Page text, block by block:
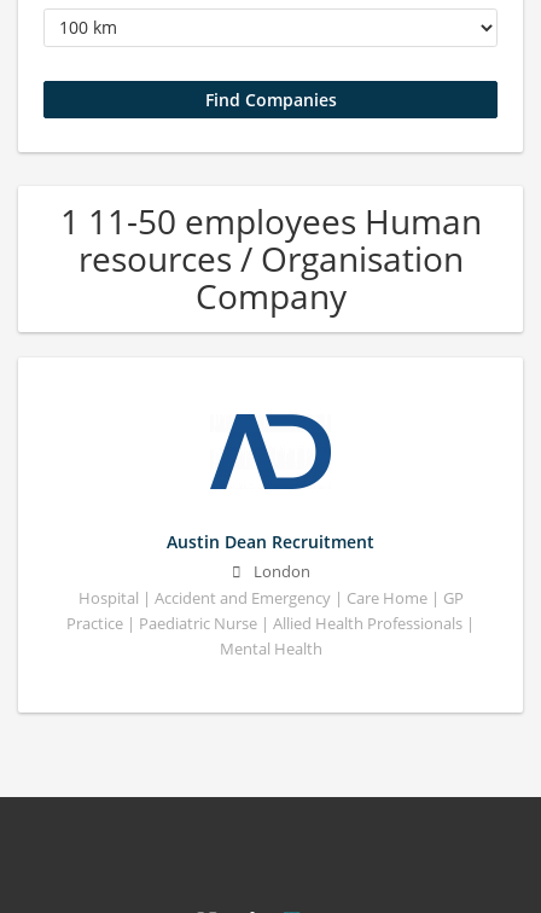
1 11-50 employees Human
resources / Organisation
Company
Austin Dean Recruitment
London
Hospital | Accident and Emergency | Care Home | GP
Practice | Paediatric Nurse | Allied Health Professionals |
Mental Health